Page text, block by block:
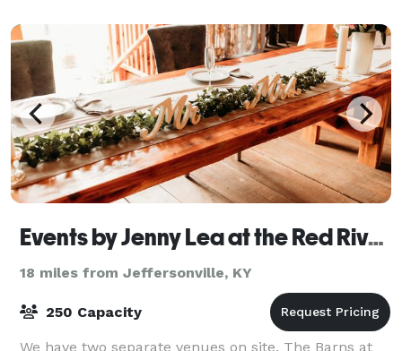
Events by Jenny Lea at the Red River Gorge Appalachian Rose Farm
18 miles from Jeffersonville, KY
250 Capacity
We have two separate venues on site, The Barns at